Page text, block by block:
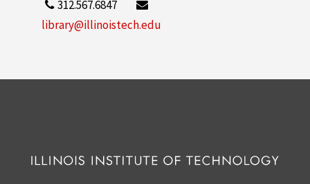
312.567.6847
library@illinoistech.edu